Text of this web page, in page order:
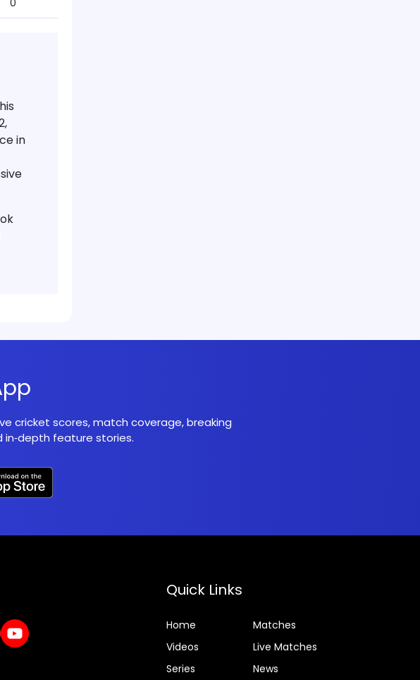
0
in
cricket scores, match coverage, breaking
in‑depth feature stories.
Quick Links
Home
Matches
Videos
Live Matches
Series
News